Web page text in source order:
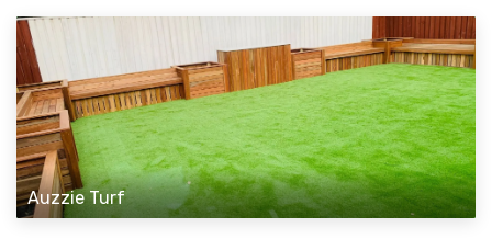
Auzzie Turf